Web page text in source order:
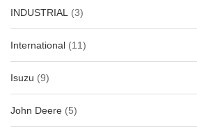
INDUSTRIAL (3)
International (11)
Isuzu (9)
John Deere (5)